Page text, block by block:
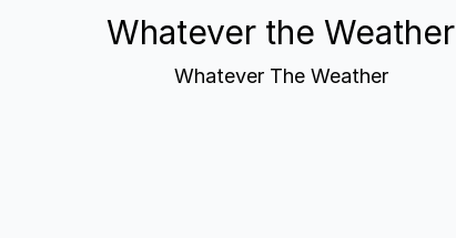
Whatever the Weather
Whatever The Weather